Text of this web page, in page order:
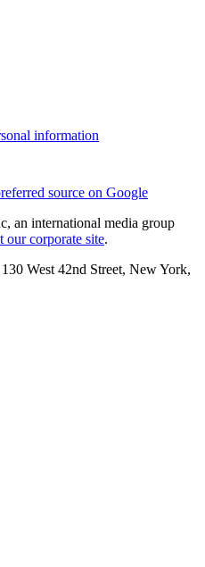
information
source on Google
an international media group
our corporate site.
West 42nd Street, New York,